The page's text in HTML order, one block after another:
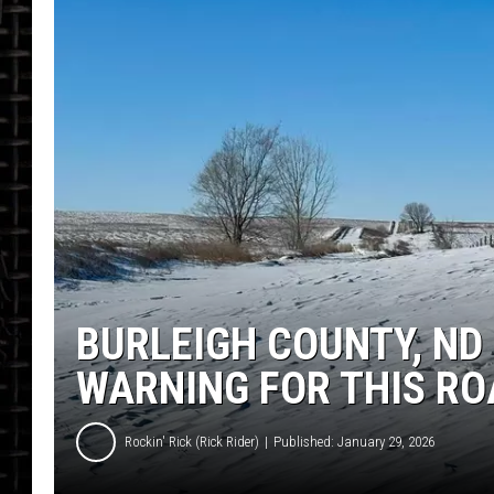
BURLEIGH COUNTY,
WARNING FOR THIS
Rockin' Rick (Rick Rider) Published: January 29, 2026